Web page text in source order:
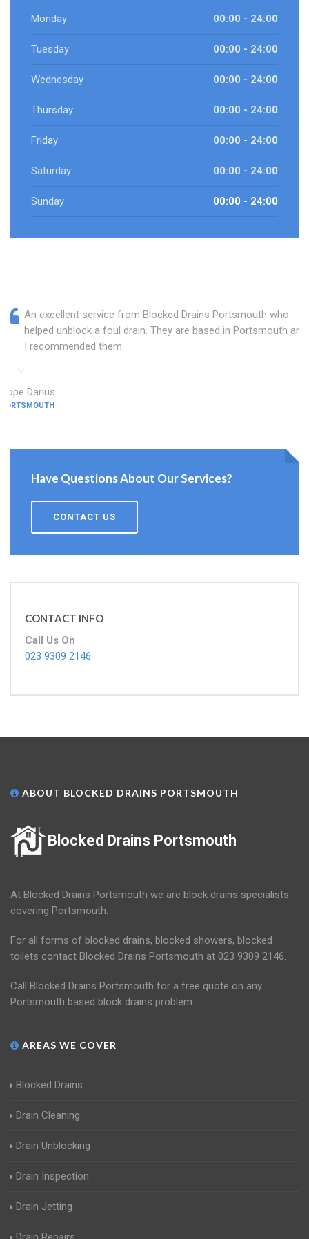
Monday 00:00 - 24:00
Tuesday 00:00 - 24:00
Wednesday 00:00 - 24:00
Thursday 00:00 - 24:00
Friday 00:00 - 24:00
Saturday 00:00 - 24:00
Sunday 00:00 - 24:00
An excellent service from Blocked Drains Portsmouth who
helped unblock a foul drain. They are based in Portsmouth and
I recommended them.
Hope Darius
PORTSMOUTH
Have Questions About Our Services?
CONTACT US
CONTACT INFO
Call Us On
023 9309 2146
ABOUT BLOCKED DRAINS PORTSMOUTH
Blocked Drains Portsmouth
At Blocked Drains Portsmouth we are block drains specialists
covering Portsmouth.
For all forms of blocked drains, blocked showers, blocked
toilets contact Blocked Drains Portsmouth at 023 9309 2146.
Call Blocked Drains Portsmouth for a free quote on any
Portsmouth based block drains problem.
AREAS WE COVER
Blocked Drains
Drain Cleaning
Drain Unblocking
Drain Inspection
Drain Jetting